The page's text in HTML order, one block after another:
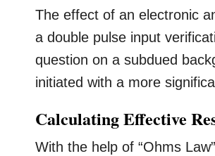
The effect of an electronic
a double pulse input
question on a subdued
initiated with a more
Calculating Effective
With the help of “Ohms